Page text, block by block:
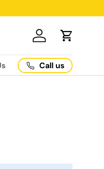
Log in Cart
Call us